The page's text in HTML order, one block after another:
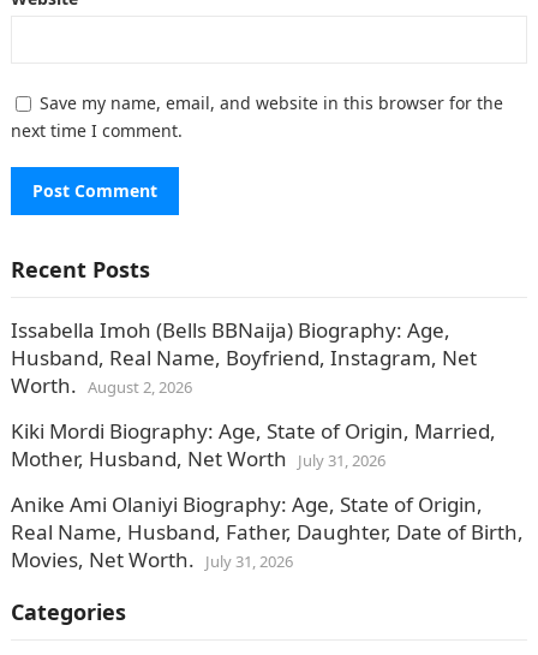
Save my name, email, and website in this browser for the
next time I comment.
Recent Posts
Issabella Imoh (Bells BBNaija) Biography: Age,
Husband, Real Name, Boyfriend, Instagram, Net
Worth. August 2, 2026
Kiki Mordi Biography: Age, State of Origin, Married,
Mother, Husband, Net Worth
July 31, 2026
Anike Ami Olaniyi Biography: Age, State of Origin,
Real Name, Husband, Father, Daughter, Date of Birth,
Movies, Net Worth.
July 31, 2026
Categories